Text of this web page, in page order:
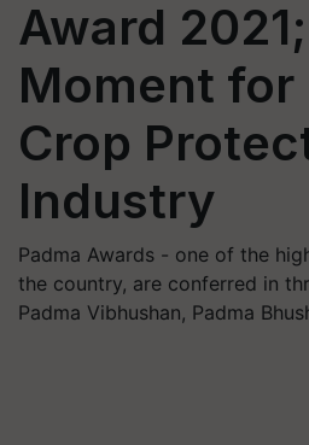
Award
Moment for
Crop
Industry
Padma Awards - one of the
the country, are conferred in
Padma Vibhushan, Padma